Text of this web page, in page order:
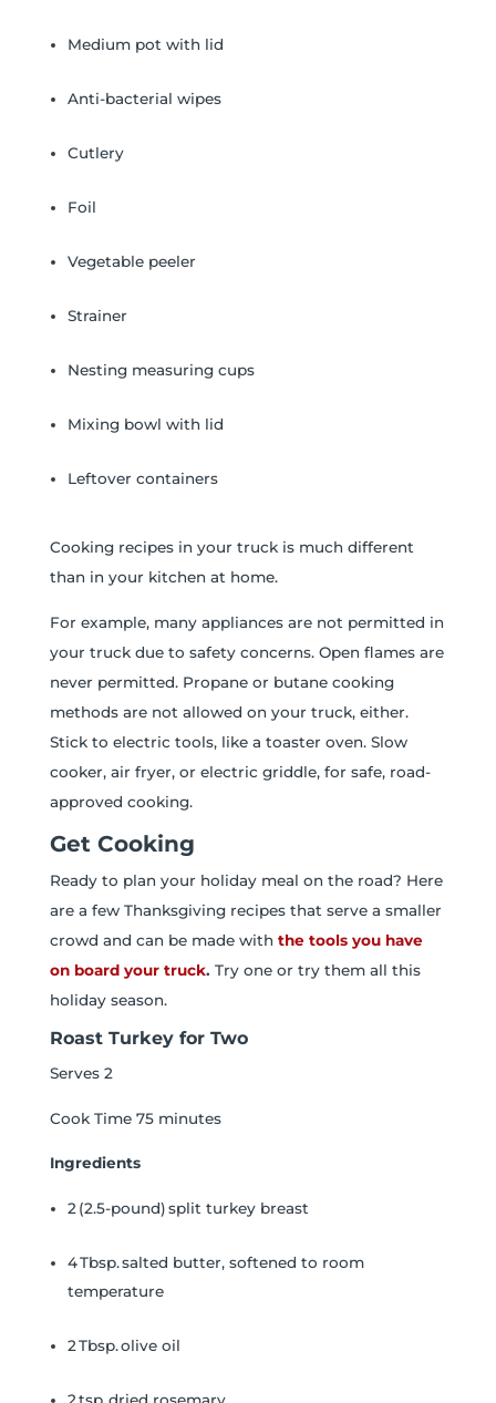
Medium pot with lid
Anti-bacterial wipes
Cutlery
Foil
Vegetable peeler
Strainer
Nesting measuring cups
Mixing bowl with lid
Leftover containers
Cooking recipes in your truck is much different
than in your kitchen at home.
For example, many appliances are not permitted in
your truck due to safety concerns. Open flames are
never permitted. Propane or butane cooking
methods are not allowed on your truck, either.
Stick to electric tools, like a toaster oven. Slow
cooker, air fryer, or electric griddle, for safe, road-
approved cooking.
Get Cooking
Ready to plan your holiday meal on the road? Here
are a few Thanksgiving recipes that serve a smaller
crowd and can be made with the tools you have
on board your truck. Try one or try them all this
holiday season.
Roast Turkey for Two
Serves 2
Cook Time 75 minutes
Ingredients
2 (2.5-pound) split turkey breast
4 Tbsp. salted butter, softened to room
temperature
2 Tbsp. olive oil